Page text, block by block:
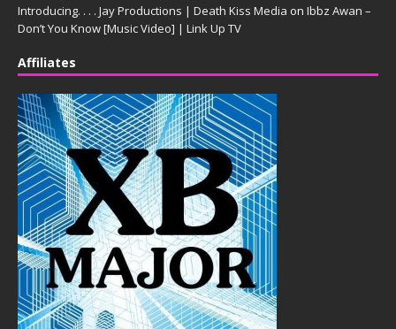
Introducing. . . . Jay Productions | Death Kiss Media on Ibbz Awan –
Don’t You Know [Music Video] | Link Up TV
Affiliates